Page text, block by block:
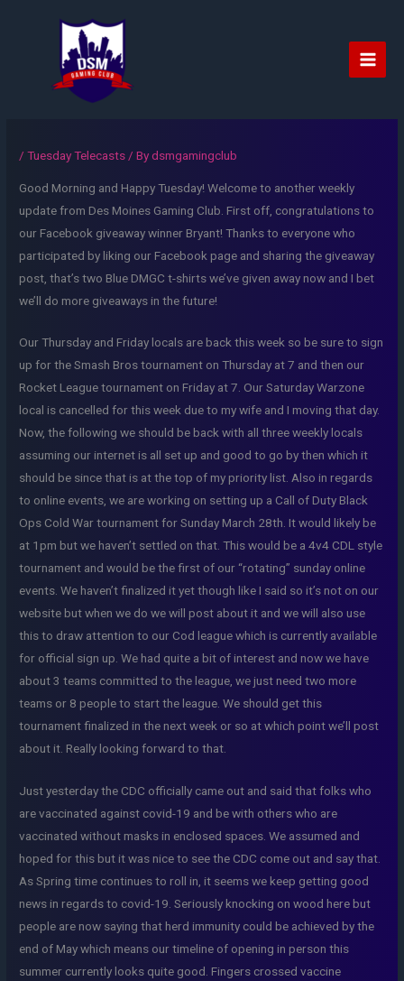
Main
/Tuesday Telecasts / Bydsmgamingclub
Good Morning and Happy Tuesday! Welcome to another weekly
update from Des Moines Gaming Club. First off, congratulations to
our Facebook giveaway winner Bryant! Thanks to everyone who
participated by liking our Facebook page and sharing the giveaway
post, that’s two Blue DMGC t-shirts we’ve given away now and I bet
we’ll do more giveaways in the future!
Our Thursday and Friday locals are back this week so be sure to sign
up for the Smash Bros tournament on Thursday at 7 and then our
Rocket League tournament on Friday at 7. Our Saturday Warzone
local is cancelled for this week due to my wife and I moving that day.
Now, the following we should be back with all three weekly locals
assuming our internet is all set up and good to go by then which it
should be since that is at the top of my priority list. Also in regards
to online events, we are working on setting up a Call of Duty Black
Ops Cold War tournament for Sunday March 28th. It would likely be
at 1pm but we haven’t settled on that. This would be a 4v4 CDL style
tournament and would be the first of our “rotating” sunday online
events. We haven’t finalized it yet though like I said so it’s not on our
website but when we do we will post about it and we will also use
this to draw attention to our Cod league which is currently available
for official sign up. We had quite a bit of interest and now we have
about 3 teams committed to the league, we just need two more
teams or 8 people to start the league. We should get this
tournament finalized in the next week or so at which point we’ll post
about it. Really looking forward to that.
Just yesterday the CDC officially came out and said that folks who
are vaccinated against covid-19 and be with others who are
vaccinated without masks in enclosed spaces. We assumed and
hoped for this but it was nice to see the CDC come out and say that.
As Spring time continues to roll in, it seems we keep getting good
news in regards to covid-19. Seriously knocking on wood here but
people are now saying that herd immunity could be achieved by the
end of May which means our timeline of opening in person this
summer currently looks quite good. Fingers crossed vaccine